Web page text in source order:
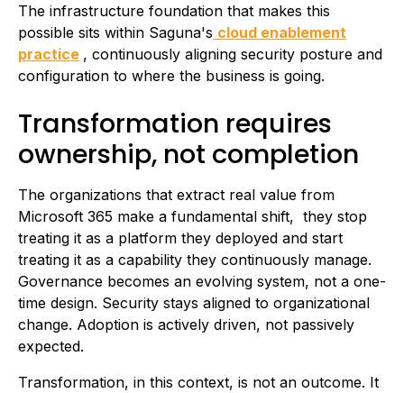
The infrastructure foundation that makes this
possible sits within Saguna's cloud enablement
practice , continuously aligning security posture and
configuration to where the business is going.
Transformation requires
ownership, not completion
The organizations that extract real value from
Microsoft 365 make a fundamental shift, they stop
treating it as a platform they deployed and start
treating it as a capability they continuously manage.
Governance becomes an evolving system, not a one-
time design. Security stays aligned to organizational
change. Adoption is actively driven, not passively
expected.
Transformation, in this context, is not an outcome. It